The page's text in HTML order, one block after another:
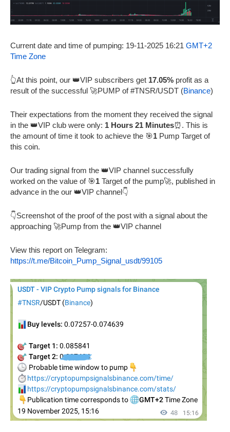
Current date and time of pumping: 19-11-2025 16:21 GMT+2
Time Zone
👆At this point, our 👑VIP subscribers get 17.05% profit as a
result of the successful 🚀PUMP of #TNSR/USDT (Binance)
Their expectations from the moment they received the signal
in the 👑VIP club were only: 1 Hours 21 Minutes⏰. This is
the amount of time it took to achieve the 🎯1 Pump Target of
this coin.
Our trading signal from the 👑VIP channel successfully
worked on the value of 🎯1 Target of the pump🚀, published in
advance in the our 👑VIP channel👇
👇Screenshot of the proof of the post with a signal about the
approaching 🚀Pump from the 👑VIP channel
View this report on Telegram:
https://t.me/Bitcoin_Pump_Signal_usdt/99105